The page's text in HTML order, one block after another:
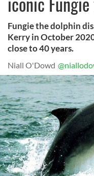
Fungie the dolphin
Kerry in October
close to 40 years.
Niall O'Dowd